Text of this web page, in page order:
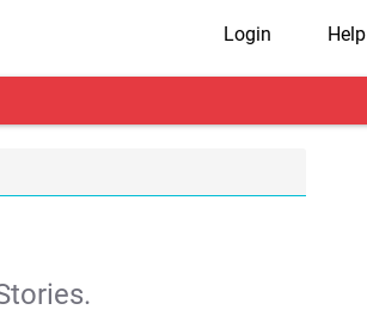
Login Help